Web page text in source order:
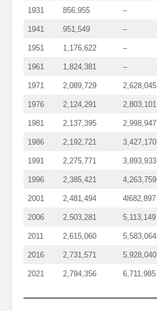
1931 856,955 –
1941 951,549 –
1951 1,176,622 –
1961 1,824,381 –
1971 2,089,729 2,628,045
1976 2,124,291 2,803,101
1981 2,137,395 2,998,947
1986 2,192,721 3,427,170
1991 2,275,771 3,893,933
1996 2,385,421 4,263,759
2001 2,481,494 4l682,897
2006 2,503,281 5,113,149
2011 2,615,060 5,583,064
2016 2,731,571 5,928,040
2021 2,794,356 6,711,985